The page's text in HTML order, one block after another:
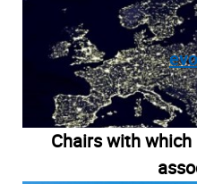
Chairs with